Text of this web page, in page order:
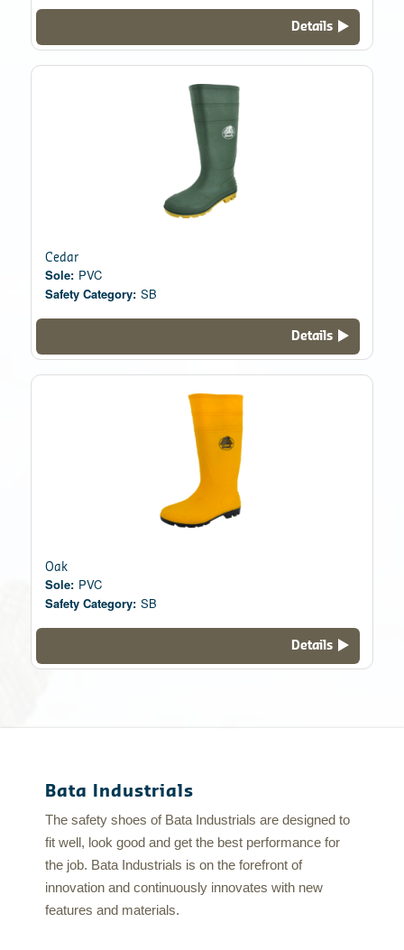
Details
Cedar
Sole: PVC
Safety Category: SB
Details
Oak
Sole: PVC
Safety Category: SB
Details
Bata Industrials
The safety shoes of Bata Industrials are designed to
fit well, look good and get the best performance for
the job. Bata Industrials is on the forefront of
innovation and continuously innovates with new
features and materials.